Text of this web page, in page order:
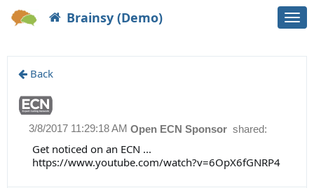
Brainsy (Demo)
Back
Open ECN Sponsor shared:
3/8/2017 11:29:18 AM
Get noticed on an ECN ...
https://www.youtube.com/watch?v=6OpX6fGNRP4